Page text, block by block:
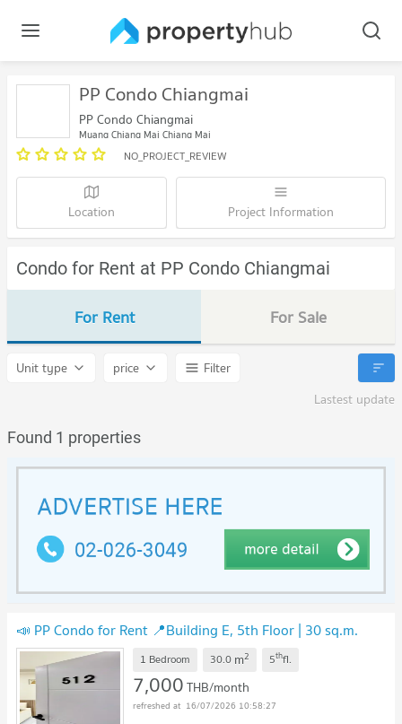
PP Condo Chiangmai
PP Condo Chiangmai
Muang Chiang Mai Chiang Mai
NO_PROJECT_REVIEW
Location Project Information
Condo for Rent at PP Condo Chiangmai
For Rent For Sale
Unit type price
Filter
Lastest update
Found 1 properties
📣 PP Condo for Rent 📍Building E, 5th Floor | 30 sq.m.
1 Bedroom 30.0 m2 5thfl.
7,000THB/month
16/07/2026 10:58:27